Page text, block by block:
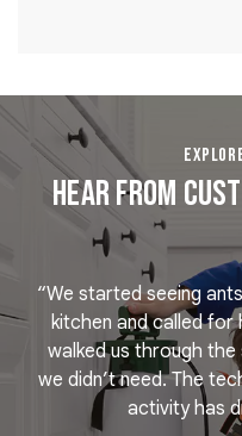
Hear From
“We started seeing
kitchen and called for
walked us through the
we didn’t need. The
activity has